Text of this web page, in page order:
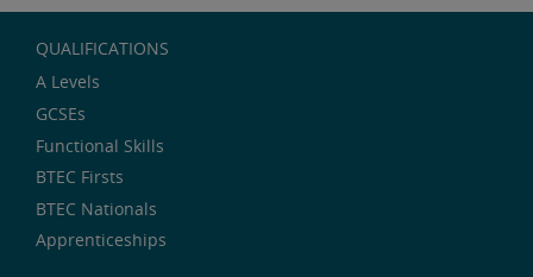
QUALIFICATIONS
A Levels
GCSEs
Functional Skills
BTEC Firsts
BTEC Nationals
Apprenticeships